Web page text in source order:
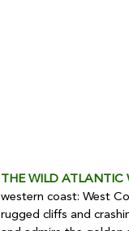
THE WILD ATLANTIC
western coast: West
rugged cliffs and